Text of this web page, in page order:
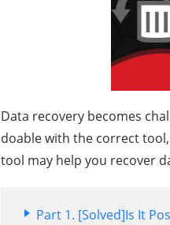
Data recovery becomes
doable with the correct
tool may help you recover
Part 1. [Solved]Is It